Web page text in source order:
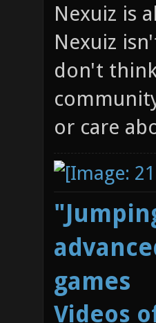
Nexuiz is
Nexuiz
don't
or care
games
Videos